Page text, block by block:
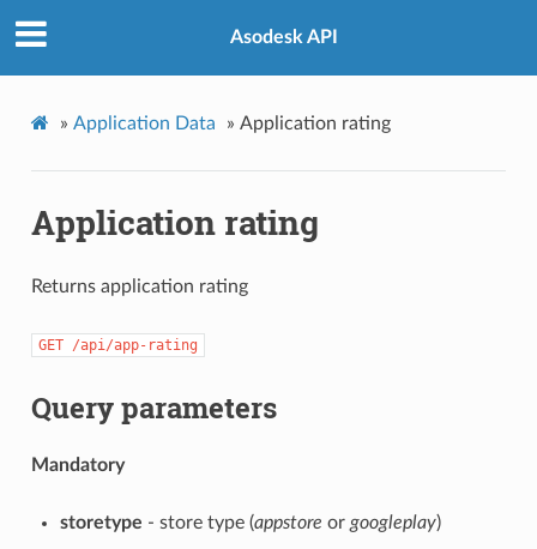
Asodesk API
» Application Data » Application rating
Application rating
Returns application rating
GET /api/app-rating
Query parameters
Mandatory
storetype - store type (appstore or googleplay)